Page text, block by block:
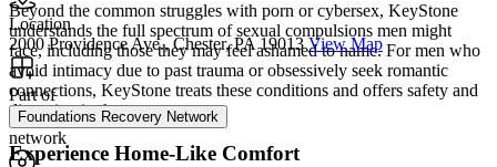
Beyond the common struggles with porn or cybersex, KeyStone
understands the full spectrum of sexual compulsions men might
face, including those they may feel ashamed to name. For men who
avoid intimacy due to past trauma or obsessively seek romantic
connections, KeyStone treats these conditions and offers safety and
discretion in the process.
Experience Home-Like Comfort
Location
2000 Providence Ave., Chester, PA 19013 View Map
Part of
Foundations Recovery Network
network